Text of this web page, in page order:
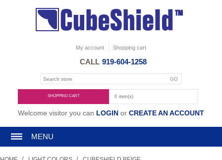
My account Shopping cart
CALL 919-604-1258
SHOPPING CART 0 item(s)
Welcome visitor you can LOGIN or CREATE AN ACCOUNT
MENU